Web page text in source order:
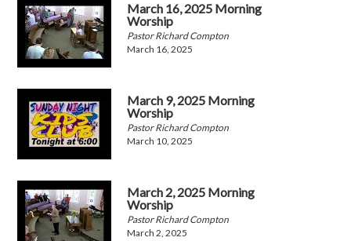
March 16, 2025 Morning
Worship
Pastor Richard Compton
March 16, 2025
March 9, 2025 Morning
Worship
Pastor Richard Compton
March 10, 2025
March 2, 2025 Morning
Worship
Pastor Richard Compton
March 2, 2025